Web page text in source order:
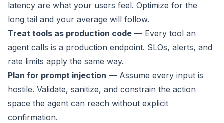
latency are what your users feel. Optimize for the
long tail and your average will follow.
Treat tools as production code — Every tool an
agent calls is a production endpoint. SLOs, alerts, and
rate limits apply the same way.
Plan for prompt injection — Assume every input is
hostile. Validate, sanitize, and constrain the action
space the agent can reach without explicit
confirmation.